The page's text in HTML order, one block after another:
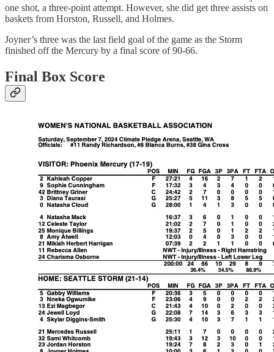
one shot, a three-point attempt. However, she did get three assists on
baskets from Horston, Russell, and Holmes.
Joyner’s three was the last field goal of the game as the Storm
finished off the Mercury by a final score of 90-66.
Final Box Score